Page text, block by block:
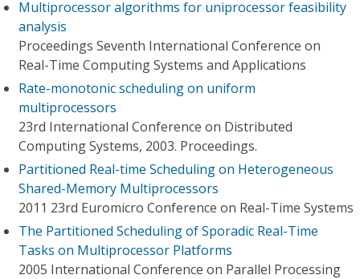
Multiprocessor algorithms for uniprocessor feasibility
analysis
Proceedings Seventh International Conference on
Real-Time Computing Systems and Applications
Rate-monotonic scheduling on uniform
multiprocessors
23rd International Conference on Distributed
Computing Systems, 2003. Proceedings.
Partitioned Real-time Scheduling on Heterogeneous
Shared-Memory Multiprocessors
2011 23rd Euromicro Conference on Real-Time Systems
The Partitioned Scheduling of Sporadic Real-Time
Tasks on Multiprocessor Platforms
2005 International Conference on Parallel Processing